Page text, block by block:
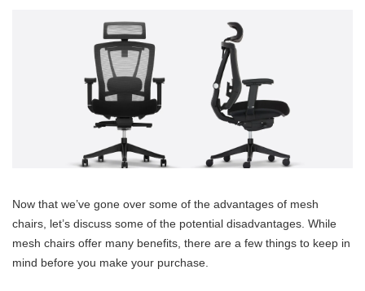
Now that we’ve gone over some of the advantages of mesh
chairs, let’s discuss some of the potential disadvantages. While
mesh chairs offer many benefits, there are a few things to keep in
mind before you make your purchase.